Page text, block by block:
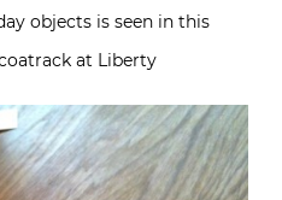
objects is seen in this
at Liberty